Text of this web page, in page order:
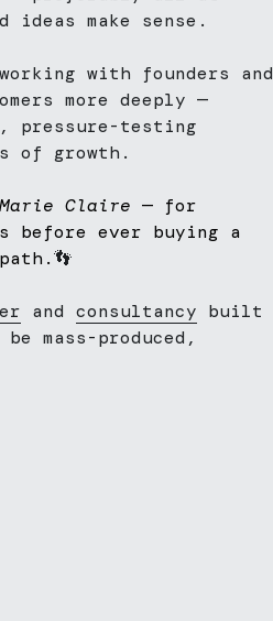
make sense.
with founders and
more deeply —
pressure-testing
of growth.
Marie Claire — for
before ever buying a
👣
and consultancy built
mass-produced,